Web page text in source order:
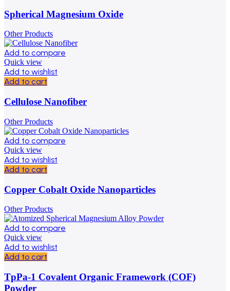
Spherical Magnesium Oxide
Other Products
Add to compare
Quick view
Add to wishlist
Add to cart
Cellulose Nanofiber
Other Products
Add to compare
Quick view
Add to wishlist
Add to cart
Copper Cobalt Oxide Nanoparticles
Other Products
Add to compare
Quick view
Add to wishlist
Add to cart
TpPa-1 Covalent Organic Framework (COF)
Powder